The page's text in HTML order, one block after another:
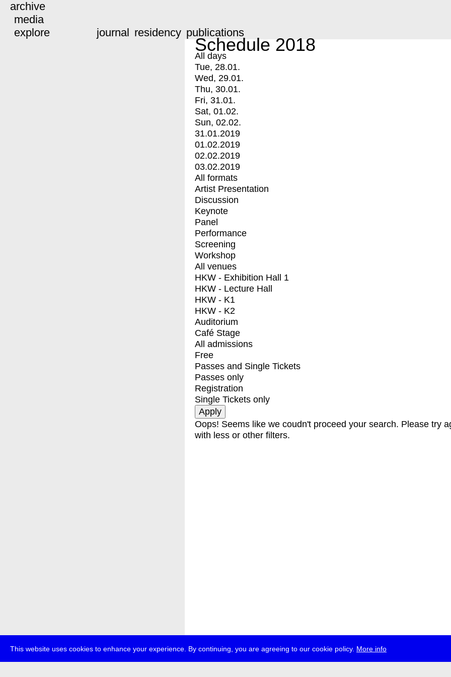
This website uses cookies to enhance your experience. By continuing, you are agreeing to our cookie policy. More info
archive
media
explore
journal residency publications
Schedule 2018
All days
Tue, 28.01.
Wed, 29.01.
Thu, 30.01.
Fri, 31.01.
Sat, 01.02.
Sun, 02.02.
31.01.2019
01.02.2019
02.02.2019
03.02.2019
All formats
Artist Presentation
Discussion
Keynote
Panel
Performance
Screening
Workshop
All venues
HKW - Exhibition Hall 1
HKW - Lecture Hall
HKW - K1
HKW - K2
Auditorium
Café Stage
All admissions
Free
Passes and Single Tickets
Passes only
Registration
Single Tickets only
Oops! Seems like we coudn't proceed your search. Please try
with less or other filters.